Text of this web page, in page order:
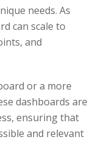
needs. As
can scale to
and
or a more
dashboards are
ensuring that
and relevant